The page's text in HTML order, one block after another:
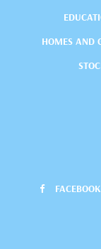
HOMES AND
FACEBOOK